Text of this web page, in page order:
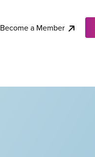
Become a Member